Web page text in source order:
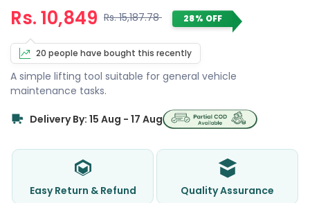
Rs. 10,849 Rs. 15,187.78 28% OFF
20 people have bought this recently
A simple lifting tool suitable for general vehicle
maintenance tasks.
Delivery By: 15 Aug - 17 Aug
Easy Return & Refund Quality Assurance